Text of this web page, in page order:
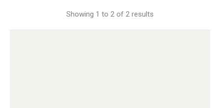
Showing 1 to 2 of 2 results